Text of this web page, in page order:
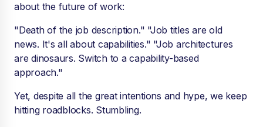
about the future of work:
"Death of the job description." "Job titles are old
news. It's all about capabilities." "Job architectures
are dinosaurs. Switch to a capability-based
approach."
Yet, despite all the great intentions and hype, we keep
hitting roadblocks. Stumbling.